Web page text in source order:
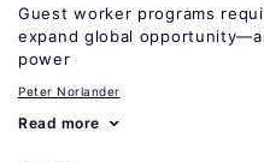
Guest worker programs
expand global
power
Peter Norlander
Read more